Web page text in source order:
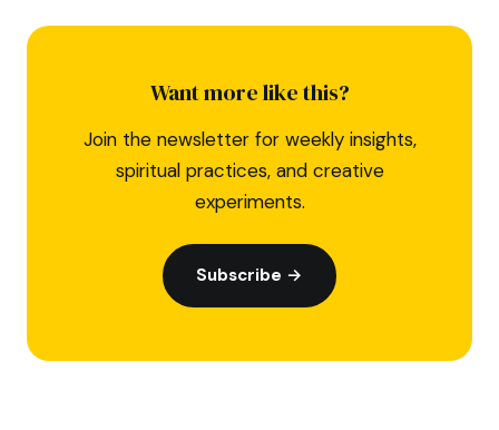
Want more like this?
Join the newsletter for weekly insights,
spiritual practices, and creative
experiments.
Subscribe →